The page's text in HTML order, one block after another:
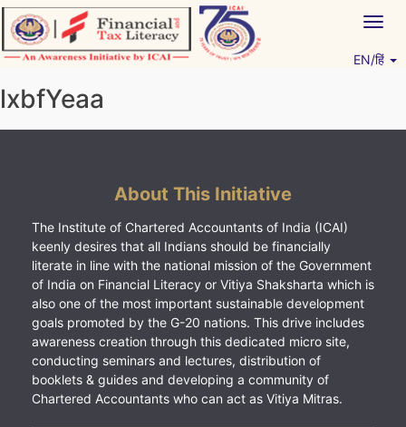
Skip
to
content
EN/हिं
lxbfYeaa
About This Initiative
The Institute of Chartered Accountants of India (ICAI)
keenly desires that all Indians should be financially
literate in line with the national mission of the Government
of India on Financial Literacy or Vitiya Shaksharta which is
also one of the most important sustainable development
goals promoted by the G-20 nations. This drive includes
awareness creation through this dedicated micro site,
conducting seminars and lectures, distribution of
booklets & guides and developing a community of
Chartered Accountants who can act as Vitiya Mitras.